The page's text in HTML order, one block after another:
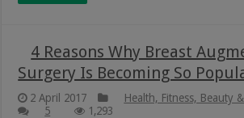
4 Reasons Why Breast
Surgery Is Becoming So
2 April 2017
Health, Fitness, Beauty
5
1,293